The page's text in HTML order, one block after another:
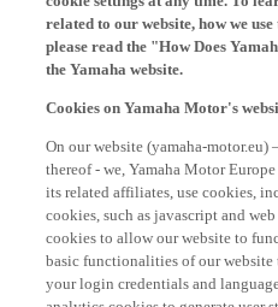
related to our website, how we
please read the "How Does
the Yamaha website.
thereof - we, Yamaha Motor Europe
its related affiliates, use cookies,
cookies, such as javascript and
cookies to allow our website to
basic functionalities of our website
your login credentials and
analytics cookies to generate user